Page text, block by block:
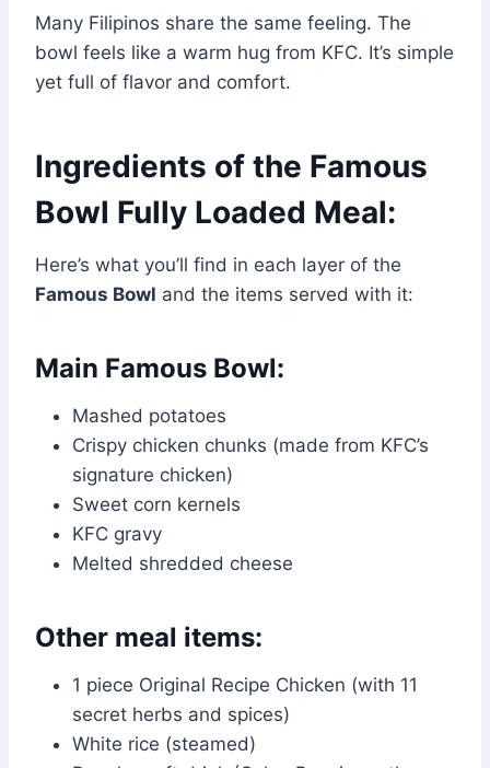
Many Filipinos share the same feeling. The
bowl feels like a warm hug from KFC. It’s simple
yet full of flavor and comfort.
Ingredients of the Famous
Bowl Fully Loaded Meal:
Here’s what you’ll find in each layer of the
Famous Bowl and the items served with it:
Main Famous Bowl:
Mashed potatoes
Crispy chicken chunks (made from KFC’s
signature chicken)
Sweet corn kernels
KFC gravy
Melted shredded cheese
Other meal items:
1 piece Original Recipe Chicken (with 11
secret herbs and spices)
White rice (steamed)